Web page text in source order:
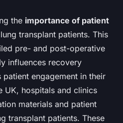
the importance of patient
transplant patients. This
pre- and post-operative
influences recovery
engagement in their
UK, hospitals and clinics
materials and patient
transplant patients. These